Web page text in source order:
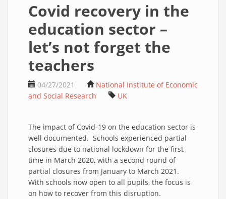
Covid recovery in the
education sector –
let’s not forget the
teachers
04/27/2021
National Institute of Economic
and Social Research
UK
The impact of Covid-19 on the education sector is
well documented. Schools experienced partial
closures due to national lockdown for the first
time in March 2020, with a second round of
partial closures from January to March 2021.
With schools now open to all pupils, the focus is
on how to recover from this disruption.